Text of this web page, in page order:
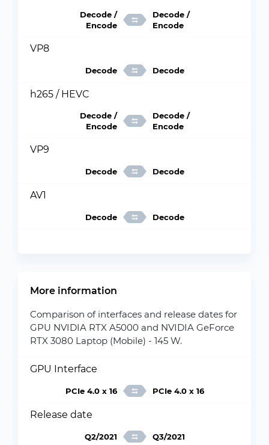
Decode /
Encode
Decode /
Encode
VP8
Decode Decode
h265 / HEVC
Decode /
Encode
Decode /
Encode
VP9
Decode Decode
AV1
Decode Decode
More information
Comparison of interfaces and release dates for
GPU NVIDIA RTX A5000 and NVIDIA GeForce
RTX 3080 Laptop (Mobile) - 145 W.
GPU Interface
PCIe 4.0 x 16 PCIe 4.0 x 16
Release date
Q2/2021 Q3/2021